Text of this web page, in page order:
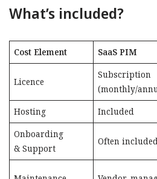
What’s included?
Cost Element SaaS PIM
Licence
Subscription
(monthly/
Hosting Included
Onboarding
& Support
Often